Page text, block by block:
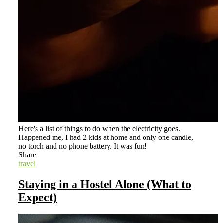
Here's a list of things to do when the electricity goes.
Happened me, I had 2 kids at home and only one candle,
no torch and no phone battery. It was fun!
Share
travel
Staying in a Hostel Alone (What to
Expect)